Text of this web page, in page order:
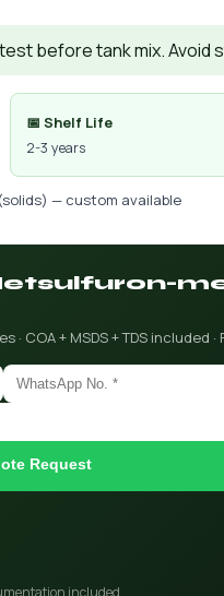
before tank mix. Avoid
📅 Shelf Life
2-3 years
— custom available
+ MSDS + TDS included ·
Request
included